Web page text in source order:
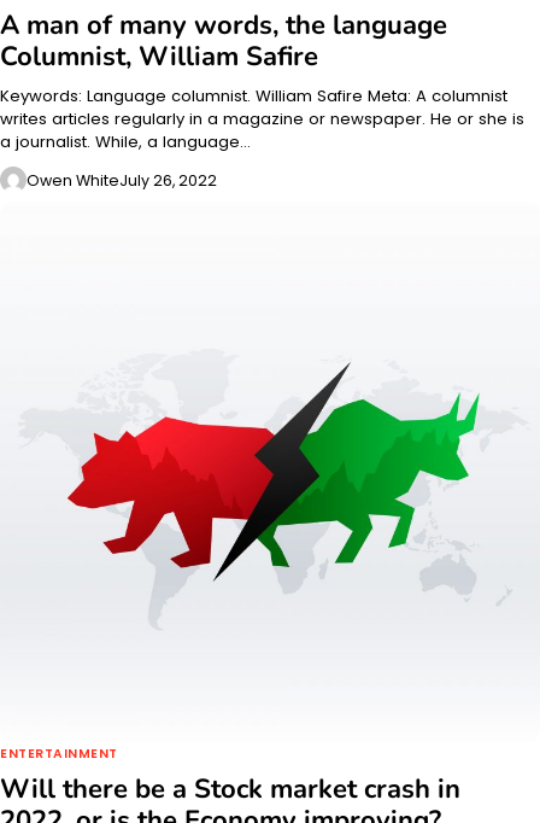
A man of many words, the language
Columnist, William Safire
Keywords: Language columnist. William Safire Meta: A columnist
writes articles regularly in a magazine or newspaper. He or she is
a journalist. While, a language…
Owen WhiteJuly 26, 2022
ENTERTAINMENT
Will there be a Stock market crash in